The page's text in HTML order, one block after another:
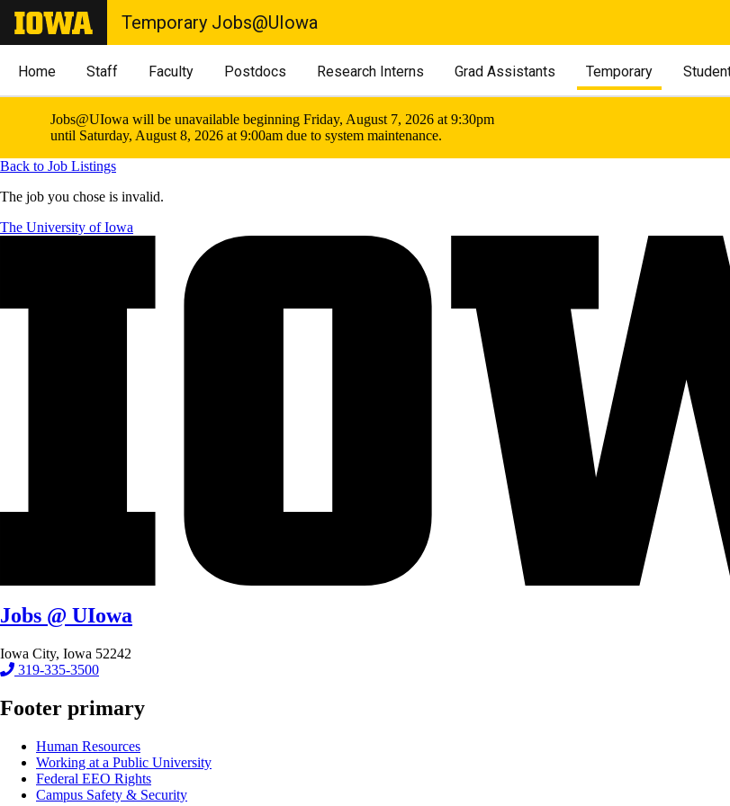
Temporary Jobs@UIowa
Home Staff Faculty Postdocs Research Interns Grad Assistants Temporary
Jobs@UIowa will be unavailable beginning Friday, August 7, 2026 at 9:30pm
until Saturday, August 8, 2026 at 9:00am due to system maintenance.
Back to Job Listings
The job you chose is invalid.
The University of Iowa
Jobs @ UIowa
Iowa City, Iowa 52242
319-335-3500
Footer primary
Human Resources
Working at a Public University
Federal EEO Rights
Campus Safety & Security